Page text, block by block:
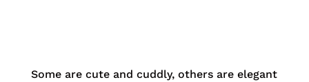
Some are cute and cuddly, others are elegant